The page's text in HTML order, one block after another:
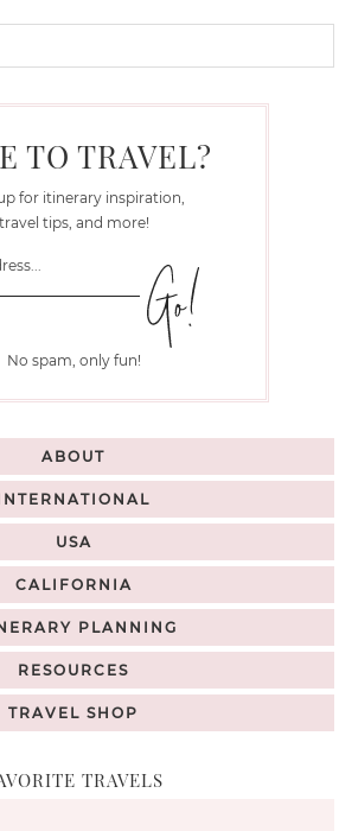
TO TRAVEL?
for itinerary inspiration,
travel tips, and more!
No spam, only fun!
ABOUT
USA
CALIFORNIA
PLANNING
RESOURCES
TRAVEL SHOP
TRAVELS